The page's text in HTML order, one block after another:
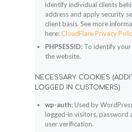
identify individual clients
address and apply security
client basis. See more
here:CloudFlare Privacy
PHPSESSID:To identify your
the website.
NECESSARY COOKIES
LOGGED IN CUSTOMERS)
wp-auth:Used by
logged-in visitors, password
user verification.